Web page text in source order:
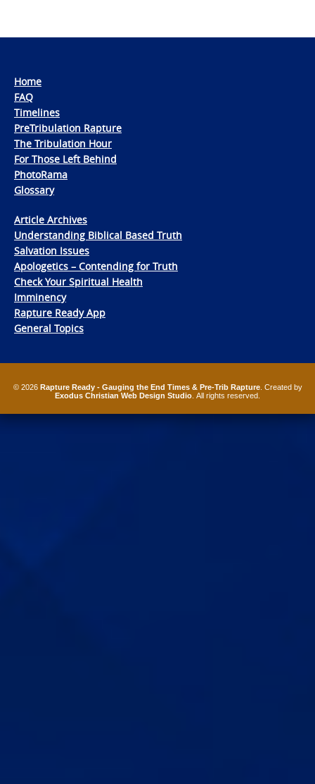
Home
FAQ
Timelines
PreTribulation Rapture
The Tribulation Hour
For Those Left Behind
PhotoRama
Glossary
Article Archives
Understanding Biblical Based Truth
Salvation Issues
Apologetics – Contending for Truth
Check Your Spiritual Health
Imminency
Rapture Ready App
General Topics
© 2026 Rapture Ready - Gauging the End Times & Pre-Trib Rapture. Created by
Exodus Christian Web Design Studio . All rights reserved.